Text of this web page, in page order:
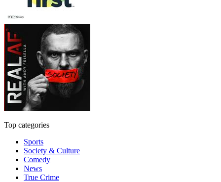
Top categories
Sports
Society & Culture
Comedy
News
True Crime